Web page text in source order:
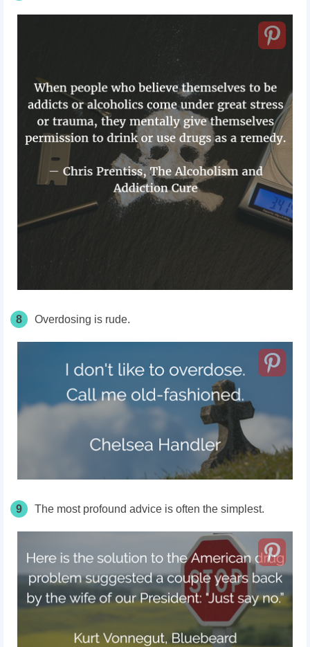
8 Overdosing is rude.
9 The most profound advice is often the simplest.